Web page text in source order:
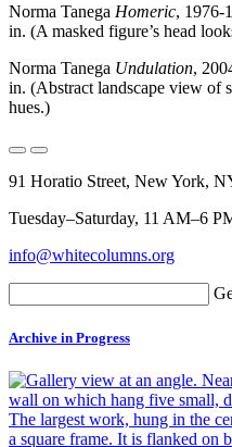
Norma Tanega Homeric, 1976-
in. (A masked figure’s head
Norma Tanega Undulation,
in. (Abstract landscape view of
hues.)
91 Horatio Street, New York,
Tuesday–Saturday, 11 AM–6
info@whitecolumns.org
Archive in Progress